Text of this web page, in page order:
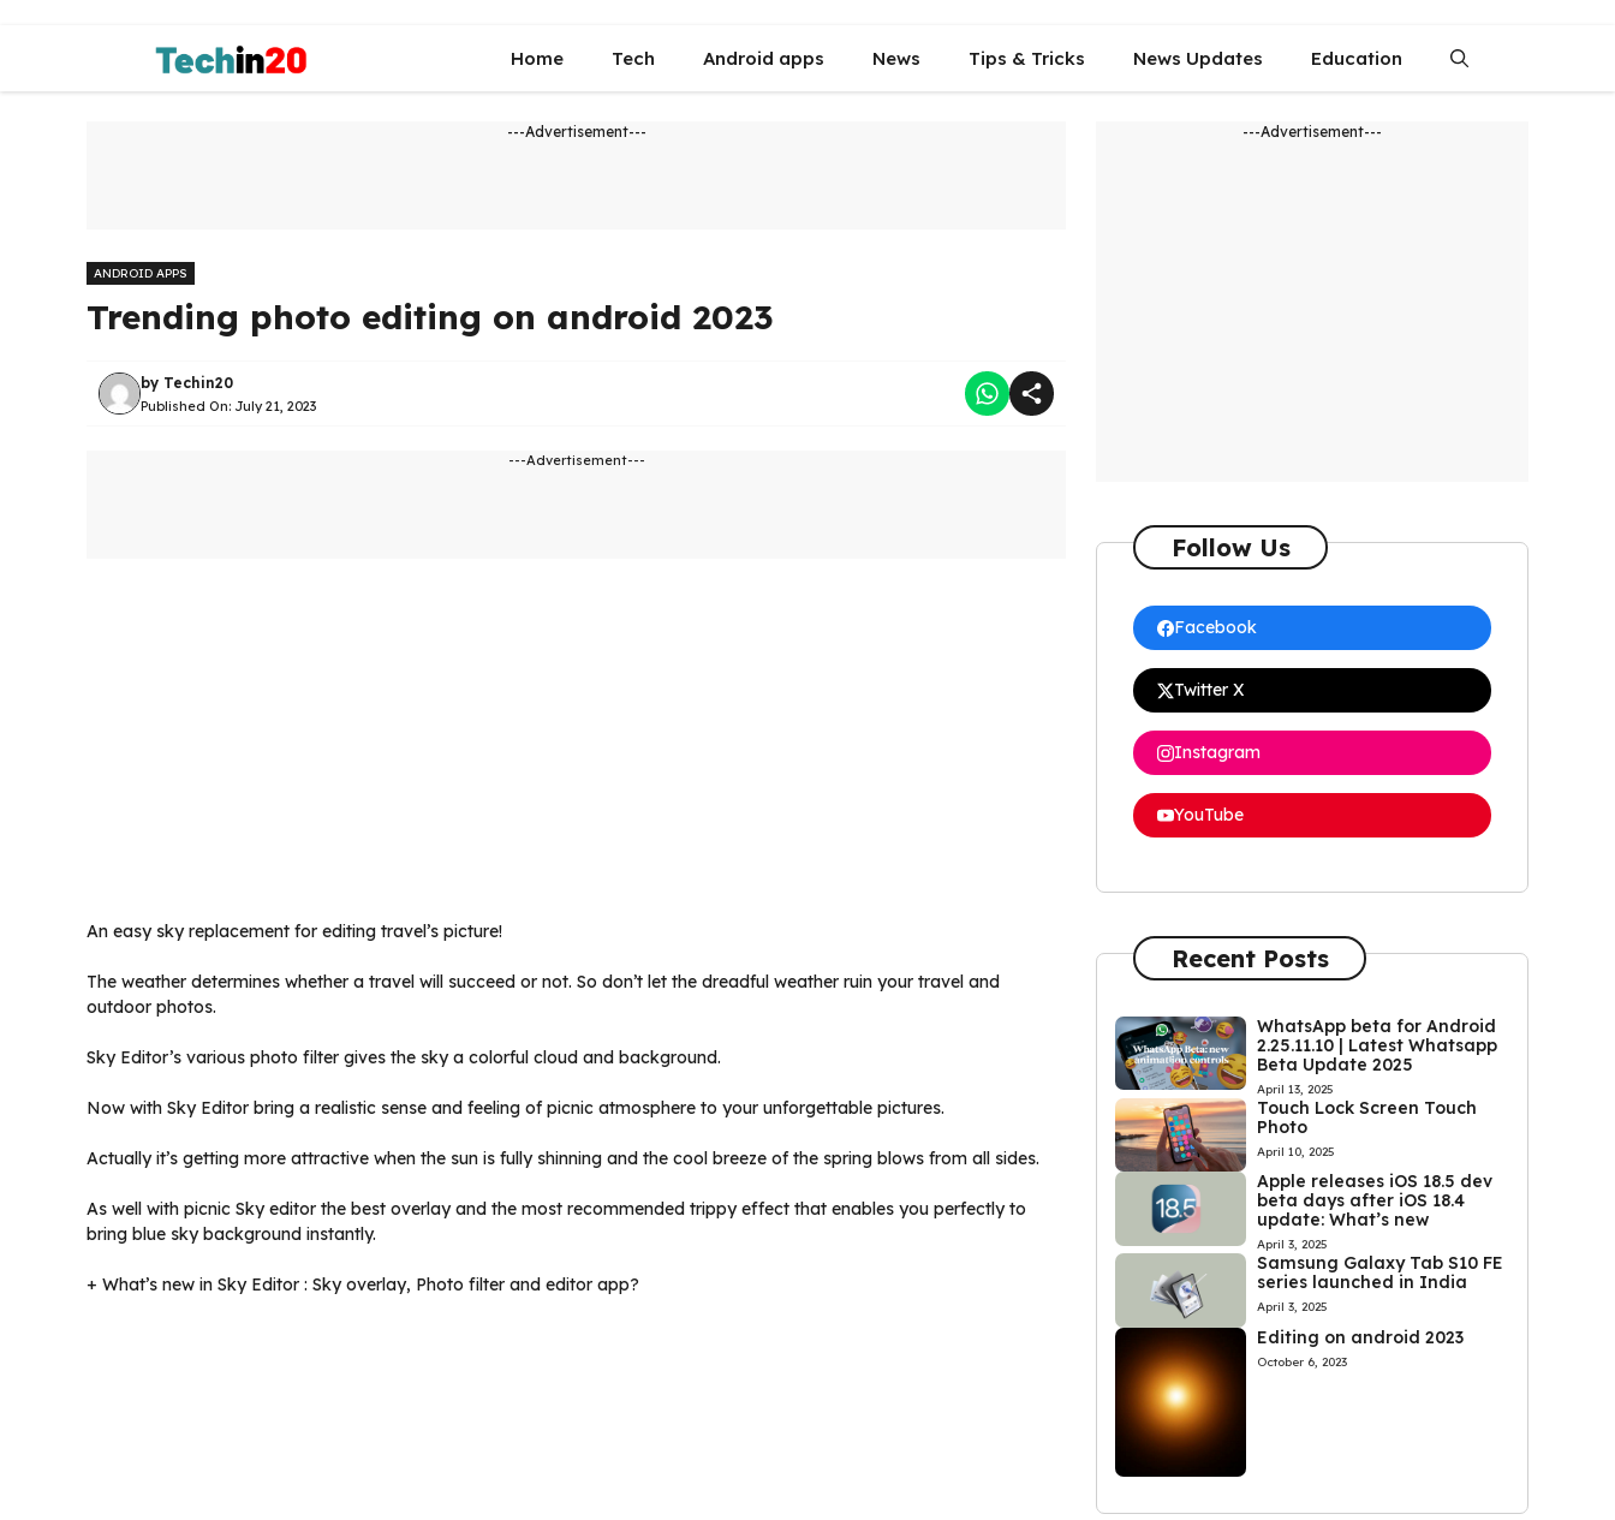
Home Tech Android apps News Tips & Tricks News Updates Education
---Advertisement---
ANDROID APPS
Trending photo editing on android 2023
by Techin20
Published On: July 21, 2023
---Advertisement---
An easy sky replacement for editing travel’s picture!
The weather determines whether a travel will succeed or not. So don’t let the dreadful weather ruin your travel and
outdoor photos.
Sky Editor’s various photo filter gives the sky a colorful cloud and background.
Now with Sky Editor bring a realistic sense and feeling of picnic atmosphere to your unforgettable pictures.
Actually it’s getting more attractive when the sun is fully shinning and the cool breeze of the spring blows from all sides.
As well with picnic Sky editor the best overlay and the most recommended trippy effect that enables you perfectly to
bring blue sky background instantly.
+ What’s new in Sky Editor : Sky overlay, Photo filter and editor app?
---Advertisement---
Follow Us
Facebook
Twitter X
Instagram
YouTube
Recent Posts
WhatsApp beta for Android
2.25.11.10 | Latest Whatsapp
Beta Update 2025
April 13, 2025
Touch Lock Screen Touch
Photo
April 10, 2025
Apple releases iOS 18.5 dev
beta days after iOS 18.4
update: What’s new
April 3, 2025
Samsung Galaxy Tab S10 FE
series launched in India
April 3, 2025
Editing on android 2023
October 6, 2023